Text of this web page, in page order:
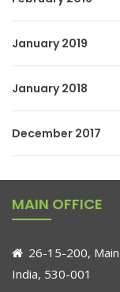
January 2019
January 2018
December 2017
MAIN OFFICE
26-15-200,
India, 530-001